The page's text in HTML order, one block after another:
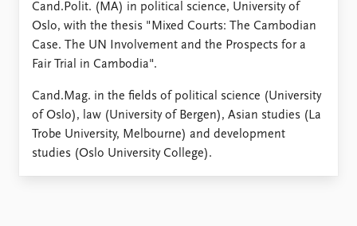
Cand.Polit. (MA) in political science, University of
Oslo, with the thesis "Mixed Courts: The Cambodian
Case. The UN Involvement and the Prospects for a
Fair Trial in Cambodia".
Cand.Mag. in the fields of political science (University
of Oslo), law (University of Bergen), Asian studies (La
Trobe University, Melbourne) and development
studies (Oslo University College).